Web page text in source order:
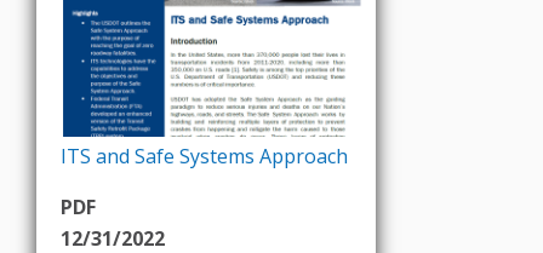
ITS and Safe Systems Approach
PDF
12/31/2022